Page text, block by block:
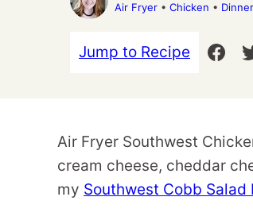
Air Fryer • Chicken • Dinner
Jump to Recipe
Air Fryer Southwest
cream cheese, cheddar
my Southwest Cobb Salad